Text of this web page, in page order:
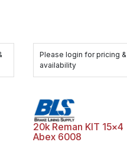
Please login for pricing &
availability
20k Reman KIT 15x4
Abex 6008